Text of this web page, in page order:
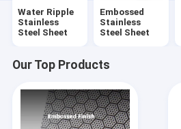
Water Ripple
Stainless
Steel Sheet
Embossed
Stainless
Steel Sheet
Our Top Products